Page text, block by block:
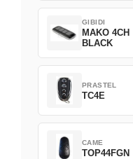
GIBIDI
MAKO 4CH
BLACK
PRASTEL
TC4E
CAME
TOP44FGN